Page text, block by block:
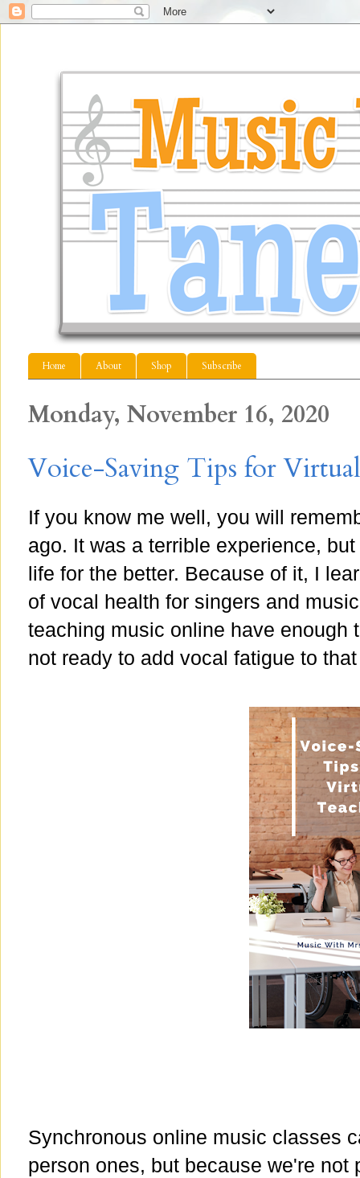
Home About Shop Subscribe
Monday, November 16, 2020
Voice-Saving Tips for
If you know me well, you will
ago. It was a terrible experience,
life for the better. Because of it, I
of vocal health for singers and
teaching music online have enough
not ready to add vocal fatigue to
Synchronous online music classes
person ones, but because we're